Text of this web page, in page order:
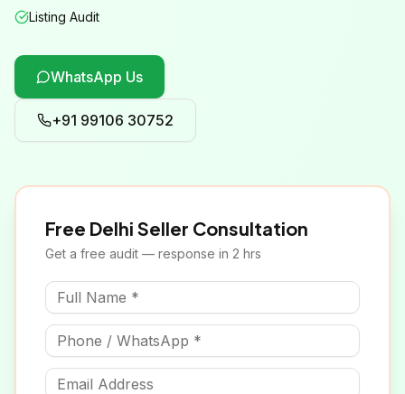
Listing Audit
WhatsApp Us
+91 99106 30752
Free Delhi Seller Consultation
Get a free audit — response in 2 hrs